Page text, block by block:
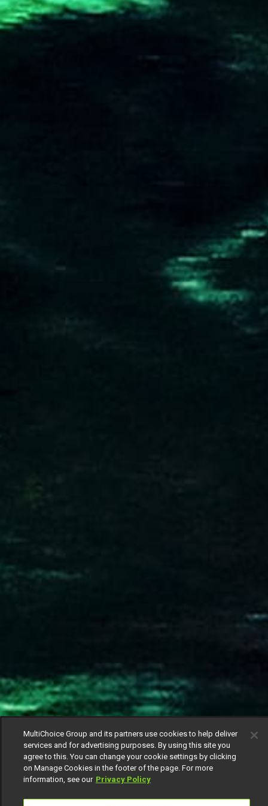
MultiChoice Group and its partners use cookies to help deliver
services and for advertising purposes. By using this site you
agree to this. You can change your cookie settings by clicking
on Manage Cookies in the footer of the page. For more
information, see our Privacy Policy